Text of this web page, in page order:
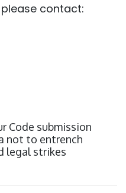
contact:
Code submission
not to entrench
legal strikes